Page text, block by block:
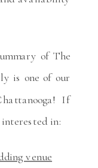
of The
is one of our
If
in:
venue